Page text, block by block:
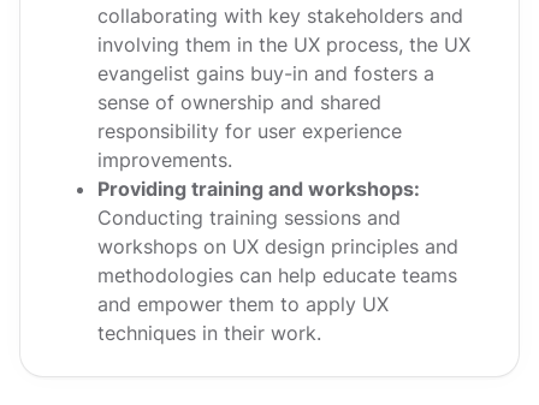
collaborating with key stakeholders and
involving them in the UX process, the UX
evangelist gains buy-in and fosters a
sense of ownership and shared
responsibility for user experience
improvements.
Providing training and workshops:
Conducting training sessions and
workshops on UX design principles and
methodologies can help educate teams
and empower them to apply UX
techniques in their work.